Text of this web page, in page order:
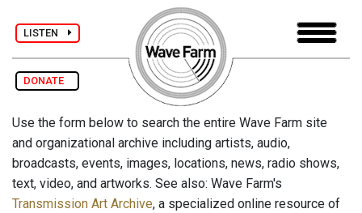
LISTEN
DONATE
Use the form below to search the entire Wave Farm site
and organizational archive including artists, audio,
broadcasts, events, images, locations, news, radio shows,
text, video, and artworks. See also: Wave Farm's
Transmission Art Archive, a specialized online resource of